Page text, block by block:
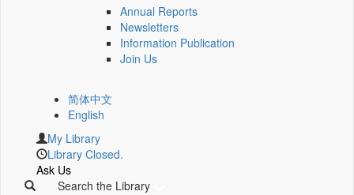
Annual Reports
Newsletters
Information Publication
Join Us
简体中文
English
My Library
Library Closed.
Ask Us
Search the Library